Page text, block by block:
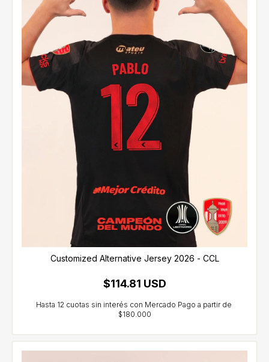
Customized Alternative Jersey 2026 - CCL
$114.81 USD